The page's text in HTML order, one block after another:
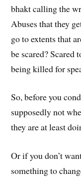
bhakt calling the
Abuses that they
go to extents that
be scared? Scared
being killed for
So, before you
supposedly not
they are at least
Or if you don’t
something to